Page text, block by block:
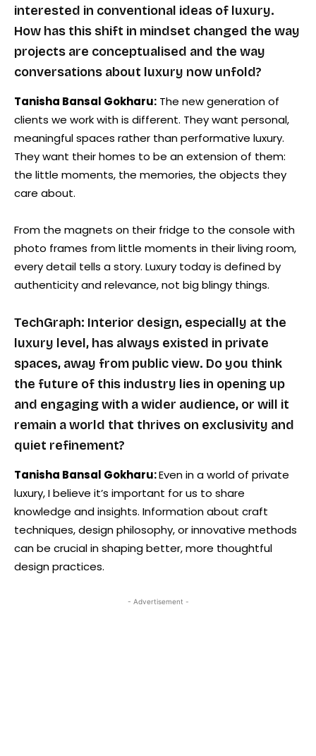
interested in conventional ideas of luxury.
How has this shift in mindset changed the way
projects are conceptualised and the way
conversations about luxury now unfold?
Tanisha Bansal Gokharu: The new generation of
clients we work with is different. They want personal,
meaningful spaces rather than performative luxury.
They want their homes to be an extension of them:
the little moments, the memories, the objects they
care about.
From the magnets on their fridge to the console with
photo frames from little moments in their living room,
every detail tells a story. Luxury today is defined by
authenticity and relevance, not big blingy things.
TechGraph: Interior design, especially at the
luxury level, has always existed in private
spaces, away from public view. Do you think
the future of this industry lies in opening up
and engaging with a wider audience, or will it
remain a world that thrives on exclusivity and
quiet refinement?
Tanisha Bansal Gokharu:Even in a world of private
luxury, I believe it’s important for us to share
knowledge and insights. Information about craft
techniques, design philosophy, or innovative methods
can be crucial in shaping better, more thoughtful
design practices.
- Advertisement -